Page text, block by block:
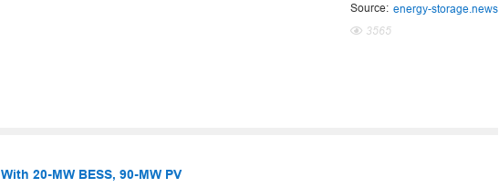
Source: energy-storage.news
3565
20-MW BESS, 90-MW PV